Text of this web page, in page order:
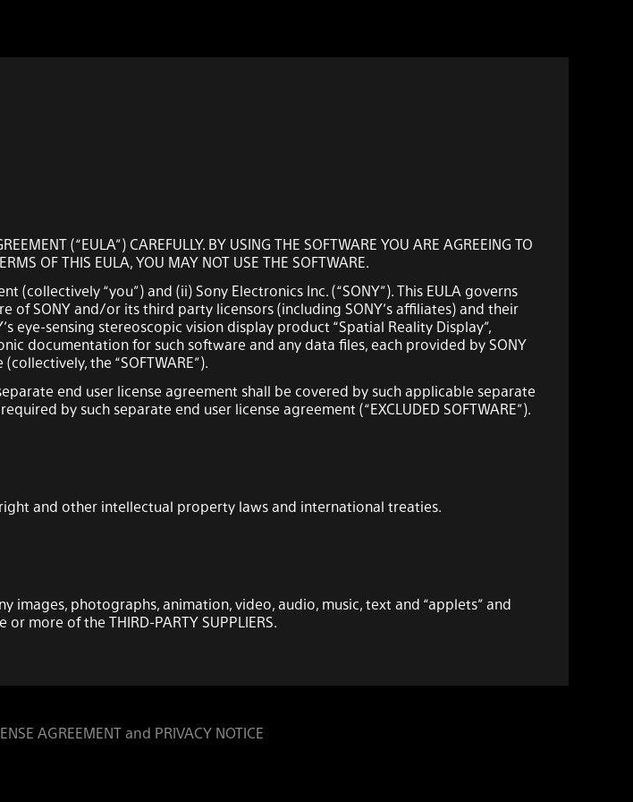
(“EULA”) CAREFULLY. BY USING THE SOFTWARE YOU ARE AGREEING TO
OF THIS EULA, YOU MAY NOT USE THE SOFTWARE.
“you”) and (ii) Sony Electronics Inc. (“SONY”). This EULA governs
SONY and/or its third party licensors (including SONY’s affiliates) and their
eye-sensing stereoscopic vision display product “Spatial Reality Display”,
documentation for such software and any data files, each provided by SONY
the “SOFTWARE”).
end user license agreement shall be covered by such applicable separate
by such separate end user license agreement (“EXCLUDED SOFTWARE”).
and other intellectual property laws and international treaties.
photographs, animation, video, audio, music, text and “applets” and
more of the THIRD-PARTY SUPPLIERS.
may be made available to you by SONY or the THIRD-PARTY SUPPLIERS. SONY
AGREEMENT and PRIVACY NOTICE